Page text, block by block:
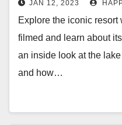
JAN 12, 2023
Explore the iconic
filmed and learn about
an inside look at the
and how…